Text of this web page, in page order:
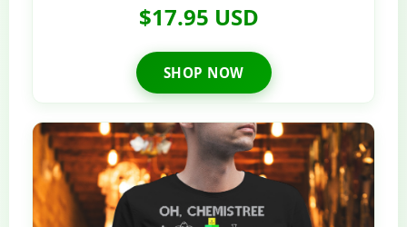
$17.95 USD
SHOP NOW